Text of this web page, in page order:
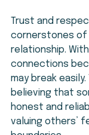
Trust and
cornerstones of
relationship.
connections
may break
believing that
honest and
valuing others’